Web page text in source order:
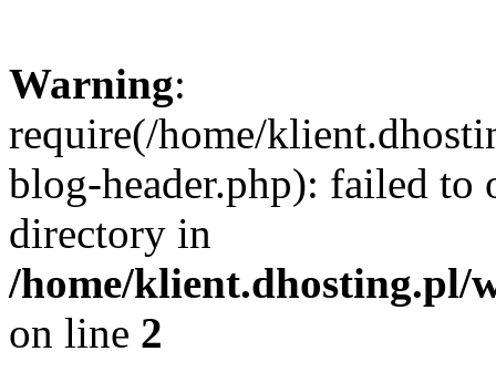
Warning:
require(/home/
blog-header.php): failed to
directory in
/home/klient.dhosting.pl/
on line 2